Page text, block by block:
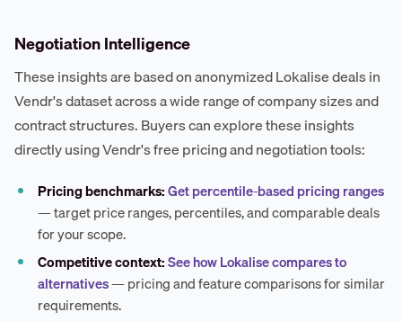
Negotiation Intelligence
These insights are based on anonymized Lokalise deals in
Vendr's dataset across a wide range of company sizes and
contract structures. Buyers can explore these insights
directly using Vendr's free pricing and negotiation tools:
Pricing benchmarks:Get percentile-based pricing ranges
— target price ranges, percentiles, and comparable deals
for your scope.
Competitive context:See how Lokalise compares to
alternatives— pricing and feature comparisons for similar
requirements.